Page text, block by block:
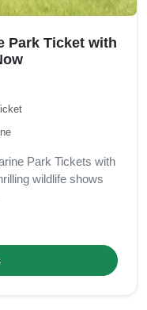
Park Ticket with
Park Tickets with
wildlife shows